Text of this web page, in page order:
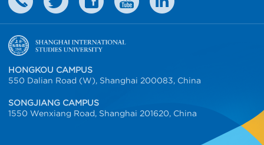
HONGKOU CAMPUS
550 Dalian Road (W), Shanghai 200083, China
SONGJIANG CAMPUS
1550 Wenxiang Road, Shanghai 201620, China